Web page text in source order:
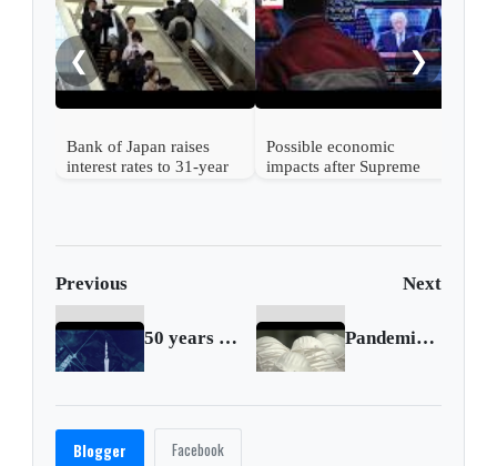
❮
Bank of Japan raises
interest rates to 31-year
Possible economic
impacts after Supreme
❯
Previous Next
50 years since Apollo 14 return brings moon trees Pandemic gamble: ‘Made in USA’ face masks
Blogger Facebook